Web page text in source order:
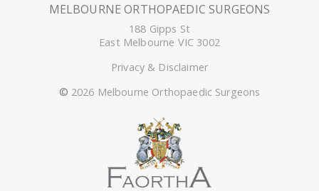
MELBOURNE ORTHOPAEDIC SURGEONS
188 Gipps St
East Melbourne VIC 3002
Privacy & Disclaimer
© 2026 Melbourne Orthopaedic Surgeons